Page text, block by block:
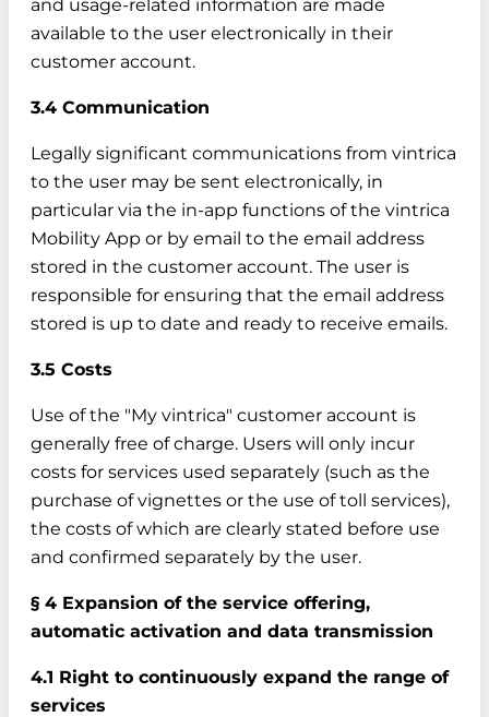
and usage-related information are made
available to the user electronically in their
customer account.
3.4 Communication
Legally significant communications from vintrica
to the user may be sent electronically, in
particular via the in-app functions of the vintrica
Mobility App or by email to the email address
stored in the customer account. The user is
responsible for ensuring that the email address
stored is up to date and ready to receive emails.
3.5 Costs
Use of the "My vintrica" customer account is
generally free of charge. Users will only incur
costs for services used separately (such as the
purchase of vignettes or the use of toll services),
the costs of which are clearly stated before use
and confirmed separately by the user.
§ 4 Expansion of the service offering,
automatic activation and data transmission
4.1 Right to continuously expand the range of
services